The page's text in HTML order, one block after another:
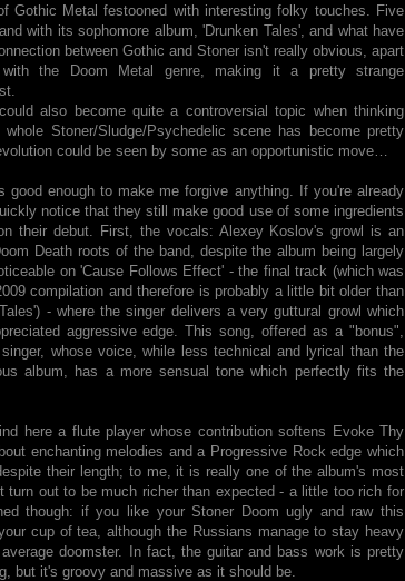
Gothic Metal festooned with interesting folky touches. Five
with its sophomore album, 'Drunken Tales', and what have
between Gothic and Stoner isn't really obvious, apart
the Doom Metal genre, making it a pretty strange
also become quite a controversial topic when thinking
Stoner/Sludge/Psychedelic scene has become pretty
could be seen by some as an opportunistic move…
good enough to make me forgive anything. If you're already
notice that they still make good use of some ingredients
their debut. First, the vocals: Alexey Koslov's growl is an
Death roots of the band, despite the album being largely
on 'Cause Follows Effect' - the final track (which was
compilation and therefore is probably a little bit older than
- where the singer delivers a very guttural growl which
aggressive edge. This song, offered as a "bonus",
whose voice, while less technical and lyrical than the
album, has a more sensual tone which perfectly fits the
here a flute player whose contribution softens Evoke Thy
enchanting melodies and a Progressive Rock edge which
their length; to me, it is really one of the album's most
turn out to be much richer than expected - a little too rich for
though: if you like your Stoner Doom ugly and raw this
cup of tea, although the Russians manage to stay heavy
doomster. In fact, the guitar and bass work is pretty
but it's groovy and massive as it should be.